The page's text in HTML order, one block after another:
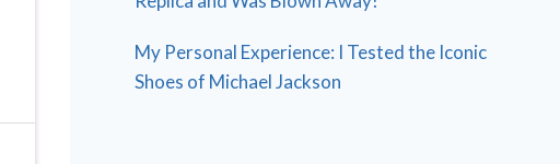
My Personal Experience: I Tested the Iconic
Shoes of Michael Jackson